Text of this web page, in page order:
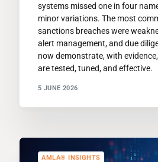
systems missed one in four
minor variations. The most
sanctions breaches were
alert management, and due
now demonstrate, with
are tested, tuned, and effective.
5 JUNE 2026
AMLA® INSIGHTS